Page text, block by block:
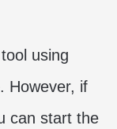
using
However, if
can start the